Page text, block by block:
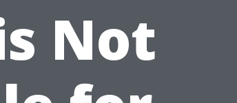
Not